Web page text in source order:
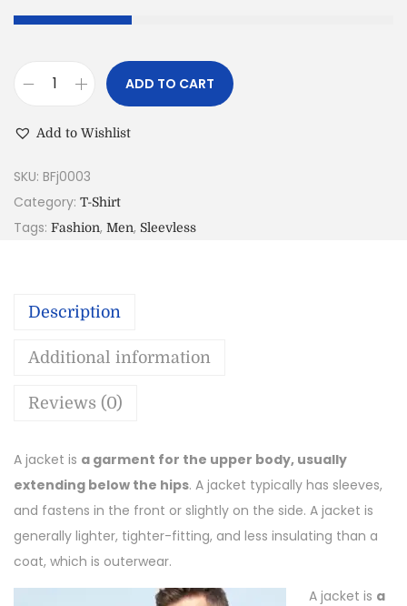
ADD TO CART
Add to Wishlist
SKU: BFj0003
Category: T-Shirt
Tags: Fashion, Men, Sleevless
Description
Additional information
Reviews (0)
A jacket is a garment for the upper body, usually
extending below the hips. A jacket typically has sleeves,
and fastens in the front or slightly on the side. A jacket is
generally lighter, tighter-fitting, and less insulating than a
coat, which is outerwear.
A jacket is a